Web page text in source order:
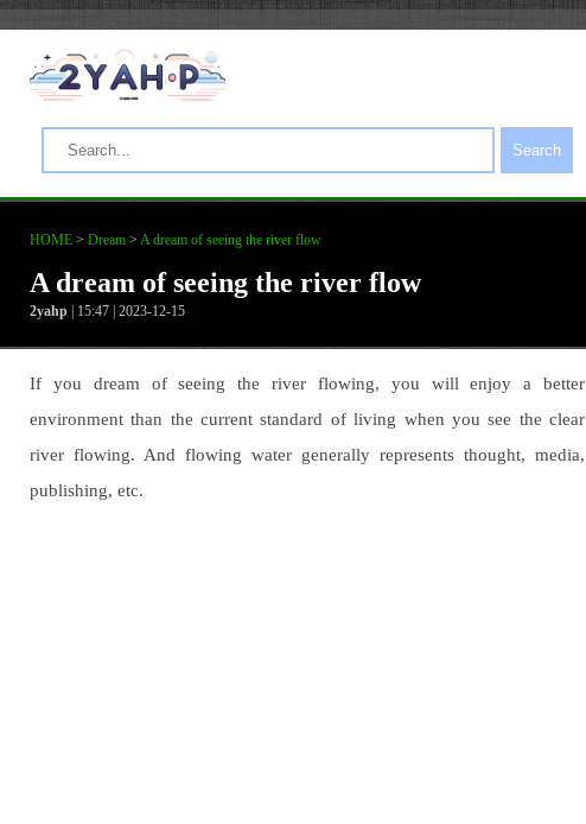
Search
HOME > Dream > A dream of seeing the river flow
A dream of seeing the river flow
2yahp | 15:47 | 2023-12-15
If you dream of seeing the river flowing, you will enjoy a better
environment than the current standard of living when you see the clear
river flowing. And flowing water generally represents thought, media,
publishing, etc.